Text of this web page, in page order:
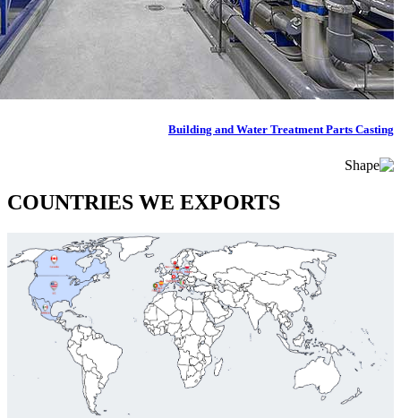
Building and Water Treatment Parts Casting
COUNTRIES WE EXPORTS